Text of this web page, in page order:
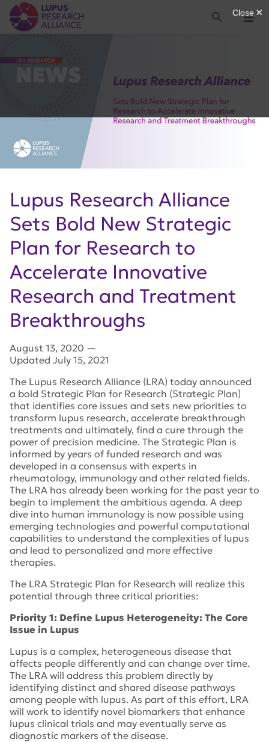
Lupus Research Alliance
Menu
Search
Lupus Research Alliance
Sets Bold New Strategic
Plan for Research to
Accelerate Innovative
Research and Treatment
Breakthroughs
August 13, 2020 —
Updated July 15, 2021
The Lupus Research Alliance (LRA) today announced
a bold Strategic Plan for Research (Strategic Plan)
that identifies core issues and sets new priorities to
transform lupus research, accelerate breakthrough
treatments and ultimately, find a cure through the
power of precision medicine. The Strategic Plan is
informed by years of funded research and was
developed in a consensus with experts in
rheumatology, immunology and other related fields.
The LRA has already been working for the past year to
begin to implement the ambitious agenda. A deep
dive into human immunology is now possible using
emerging technologies and powerful computational
capabilities to understand the complexities of lupus
and lead to personalized and more effective
therapies.
The LRA Strategic Plan for Research will realize this
potential through three critical priorities:
Priority 1: Define Lupus Heterogeneity: The Core
Issue in Lupus
Lupus is a complex, heterogeneous disease that
affects people differently and can change over time.
The LRA will address this problem directly by
identifying distinct and shared disease pathways
among people with lupus. As part of this effort, LRA
will work to identify novel biomarkers that enhance
lupus clinical trials and may eventually serve as
diagnostic markers of the disease.